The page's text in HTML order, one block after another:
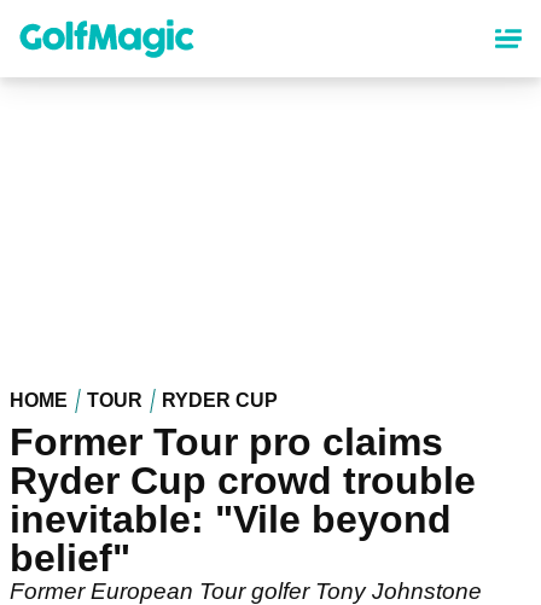
content
HOME TOUR RYDER CUP
Former Tour pro claims
Ryder Cup crowd trouble
inevitable: "Vile beyond
belief"
Former European Tour golfer Tony Johnstone